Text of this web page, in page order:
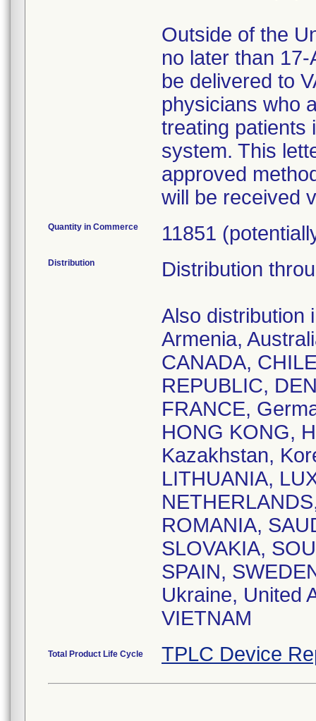
Outside of the
no later than
be delivered to
physicians who
treating patients
system. This
approved
will be received
Quantity in Commerce 11851
Distribution Distribution
Also distribution
Armenia,
CANADA,
REPUBLIC,
FRANCE,
HONG KONG,
Kazakhstan,
LITHUANIA,
ROMANIA,
SLOVAKIA,
SPAIN,
Ukraine, United
VIETNAM
Total Product Life Cycle TPLC Device